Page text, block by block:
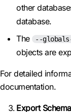
other
database.
The
--
objects are
For detailed
documentation.
Export